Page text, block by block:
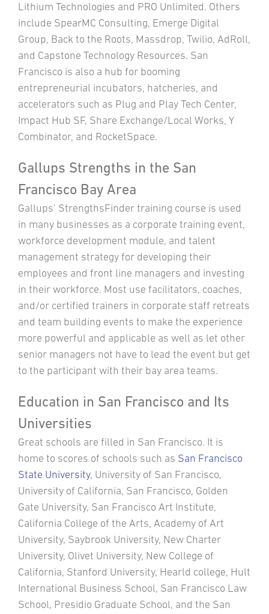
Lithium Technologies and PRO Unlimited. Others
include SpearMC Consulting, Emerge Digital
Group, Back to the Roots, Massdrop, Twilio, AdRoll,
and Capstone Technology Resources. San
Francisco is also a hub for booming
entrepreneurial incubators, hatcheries, and
accelerators such as Plug and Play Tech Center,
Impact Hub SF, Share Exchange/Local Works, Y
Combinator, and RocketSpace.
Gallups Strengths in the San
Francisco Bay Area
Gallups’ StrengthsFinder training course is used
in many businesses as a corporate training event,
workforce development module, and talent
management strategy for developing their
employees and front line managers and investing
in their workforce. Most use facilitators, coaches,
and/or certified trainers in corporate staff retreats
and team building events to make the experience
more powerful and applicable as well as let other
senior managers not have to lead the event but get
to the participant with their bay area teams.
Education in San Francisco and Its
Universities
Great schools are filled in San Francisco. It is
home to scores of schools such as San Francisco
State University, University of San Francisco,
University of California, San Francisco, Golden
Gate University, San Francisco Art Institute,
California College of the Arts, Academy of Art
University, Saybrook University, New Charter
University, Olivet University, New College of
California, Stanford University, Hearld college, Hult
International Business School, San Francisco Law
School, Presidio Graduate School, and the San